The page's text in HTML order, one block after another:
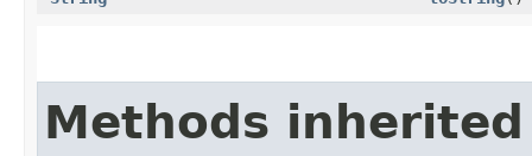
Methods